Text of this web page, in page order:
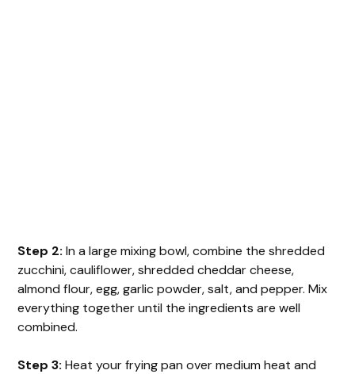
Step 2: In a large mixing bowl, combine the shredded
zucchini, cauliflower, shredded cheddar cheese,
almond flour, egg, garlic powder, salt, and pepper. Mix
everything together until the ingredients are well
combined.
Step 3: Heat your frying pan over medium heat and